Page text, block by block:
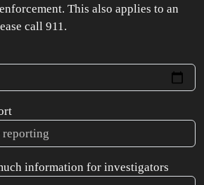
This also applies to an
call 911.
information for investigators